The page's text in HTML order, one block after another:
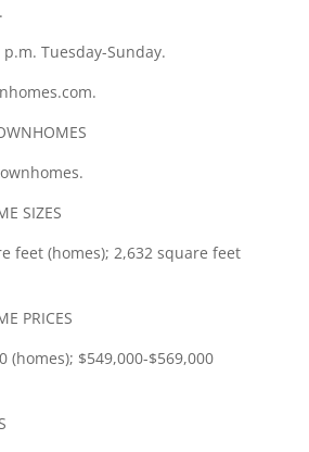
p.m. Tuesday-Sunday.
SIZES
feet (homes); 2,632 square feet
PRICES
(homes); $549,000-$569,000